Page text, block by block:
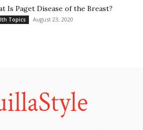
Is Paget Disease of the Breast?
Topics August 23, 2020